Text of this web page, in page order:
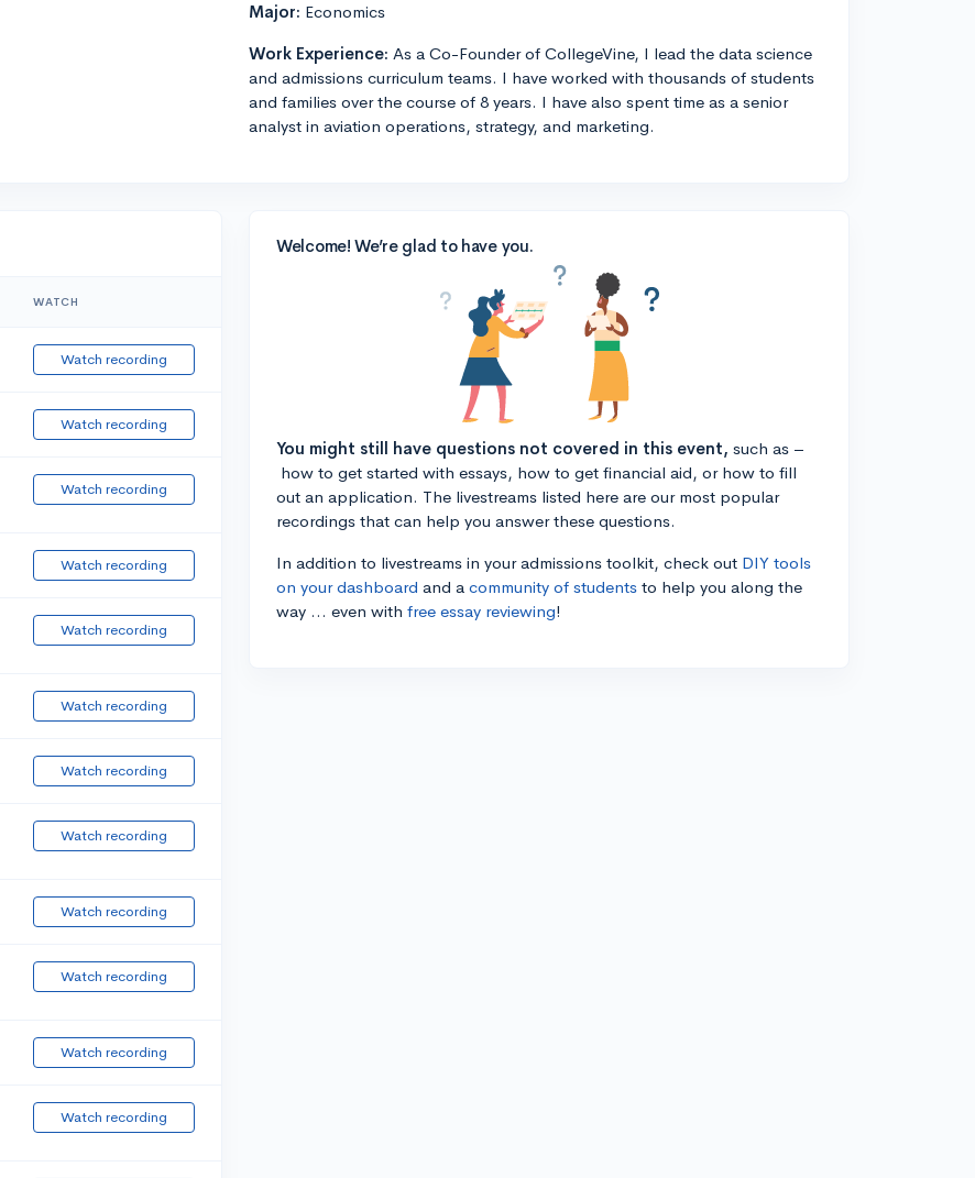
Major: Economics
Work Experience: As a Co-Founder of CollegeVine, I lead the data science
and admissions curriculum teams. I have worked with thousands of students
and families over the course of 8 years. I have also spent time as a senior
analyst in aviation operations, strategy, and marketing.
WATCH
Watch recording
Watch recording
Watch recording
Watch recording
Watch recording
Watch recording
Watch recording
Watch recording
Watch recording
Watch recording
Watch recording
Watch recording
Welcome! We’re glad to have you.
You might still have questions not covered in this event, such as –
how to get started with essays, how to get financial aid, or how to fill
out an application. The livestreams listed here are our most popular
recordings that can help you answer these questions.
In addition to livestreams in your admissions toolkit, check out DIY tools
on your dashboard and a community of students to help you along the
way ... even with free essay reviewing!